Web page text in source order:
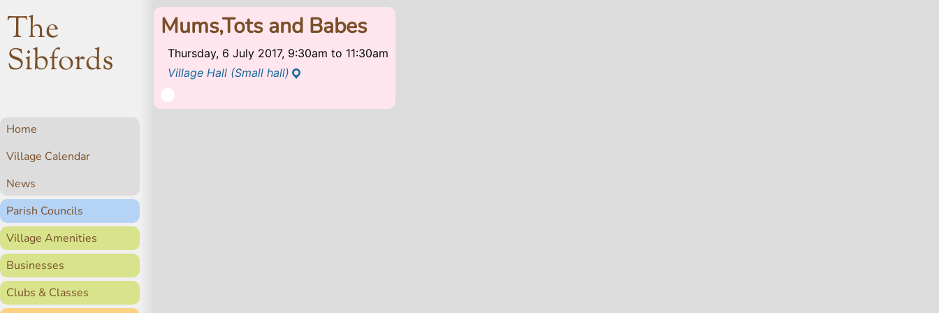
The
Sibfords
Home
Village Calendar
News
Parish Councils
Village Amenities
Businesses
Clubs & Classes
Mums,Tots and Babes
Thursday, 6 July 2017, 9:30amto 11:30am
Village Hall (Small hall)